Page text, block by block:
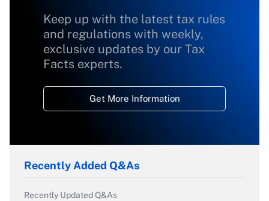
Keep up with the latest tax rules
and regulations with weekly,
exclusive updates by our Tax
Facts experts.
Get More Information
Recently Added Q&As
Recently Updated Q&As